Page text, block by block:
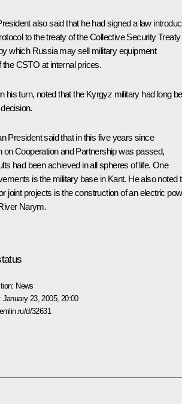
also said that he had signed a law
to the treaty of the Collective Security Treaty
which Russia may sell military equipment
CSTO at internal prices.
his turn, noted that the Kyrgyz military had long
President said that in this five years since
on Cooperation and Partnership was passed,
had been achieved in all spheres of life. One
is the military base in Kant. He also noted
joint projects is the construction of an electric
Narym.
News
January 23, 2005, 20:00
d/32631